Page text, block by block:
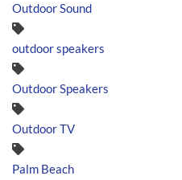
Outdoor Sound
outdoor speakers
Outdoor Speakers
Outdoor TV
Palm Beach